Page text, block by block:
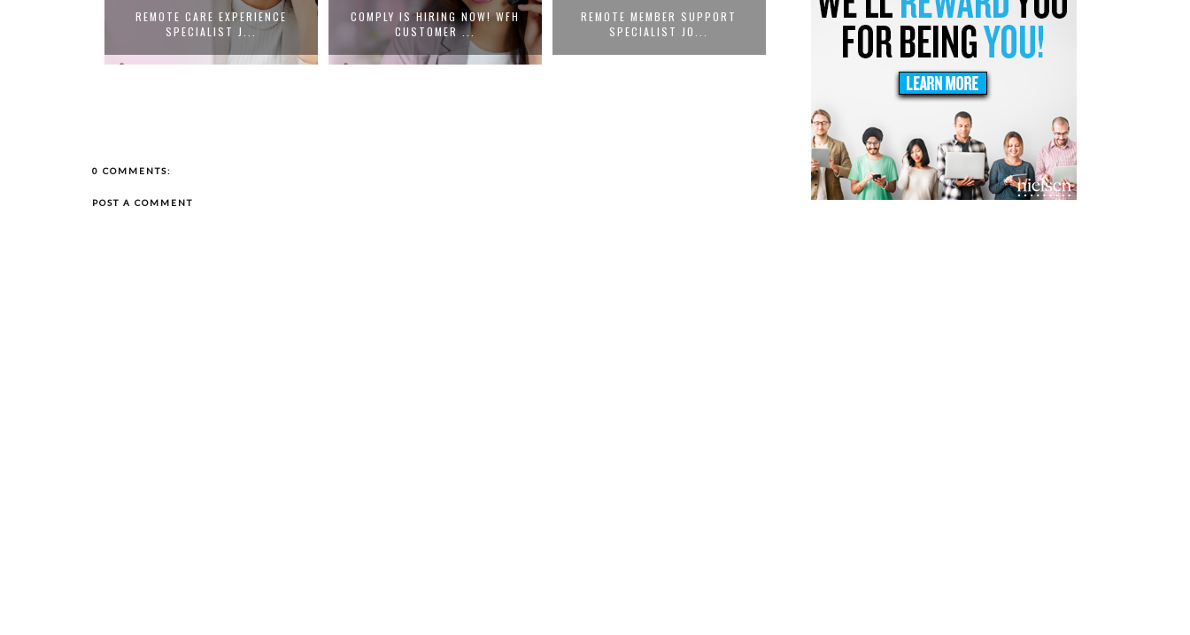
REMOTE CARE EXPERIENCE
SPECIALIST J...
COMPLY IS HIRING NOW! WFH
CUSTOMER ...
REMOTE MEMBER SUPPORT
SPECIALIST JO...
REMOTE CONTACT CENTER REPS
JOBS PAY...
🎥 GET PAID UP TO $15/HR.
0 COMMENTS:
POST A COMMENT